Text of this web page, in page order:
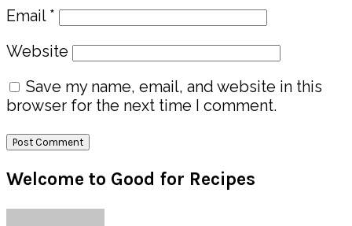
Email *
Website
Save my name, email, and website in this
browser for the next time I comment.
Primary
Sidebar
Welcome to Good for Recipes